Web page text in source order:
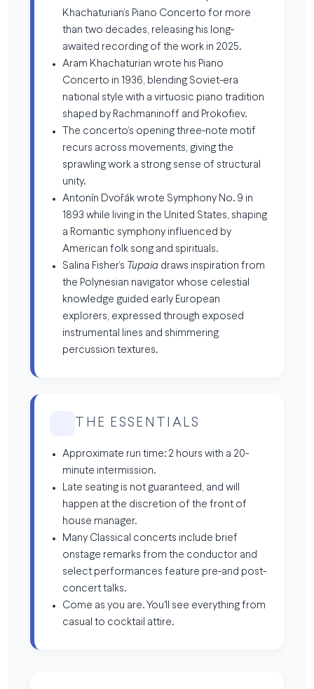
Khachaturian’s Piano Concerto for more
than two decades, releasing his long-
awaited recording of the work in 2025.
Aram Khachaturian wrote his Piano
Concerto in 1936, blending Soviet-era
national style with a virtuosic piano tradition
shaped by Rachmaninoff and Prokofiev.
The concerto’s opening three-note motif
recurs across movements, giving the
sprawling work a strong sense of structural
unity.
Antonín Dvořák wrote Symphony No. 9 in
1893 while living in the United States, shaping
a Romantic symphony influenced by
American folk song and spirituals.
Salina Fisher’s Tupaia draws inspiration from
the Polynesian navigator whose celestial
knowledge guided early European
explorers, expressed through exposed
instrumental lines and shimmering
percussion textures.
THE ESSENTIALS
Approximate run time: 2 hours with a 20-
minute intermission.
Late seating is not guaranteed, and will
happen at the discretion of the front of
house manager.
Many Classical concerts include brief
onstage remarks from the conductor and
select performances feature pre-and post-
concert talks.
Come as you are. You'll see everything from
casual to cocktail attire.